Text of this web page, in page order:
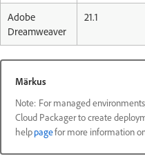
Adobe
Dreamweaver
21.1
Märkus
Note: For managed
Cloud Packager to create
helppagefor more information